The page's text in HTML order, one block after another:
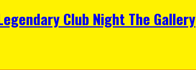
Club Night The Gallery